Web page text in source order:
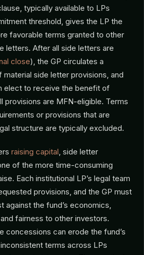
typically available to LPs
threshold, gives the LP the
favorable terms granted to other
letters. After all side letters are
close), the GP circulates a
side letter provisions, and
elect to receive the benefit of
provisions are MFN-eligible. Terms
or provisions that are
structure are typically excluded.
raising capital, side letter
of the more time-consuming
Each institutional LP’s legal team
provisions, and the GP must
against the fund’s economics,
fairness to other investors.
concessions can erode the fund’s
terms across LPs